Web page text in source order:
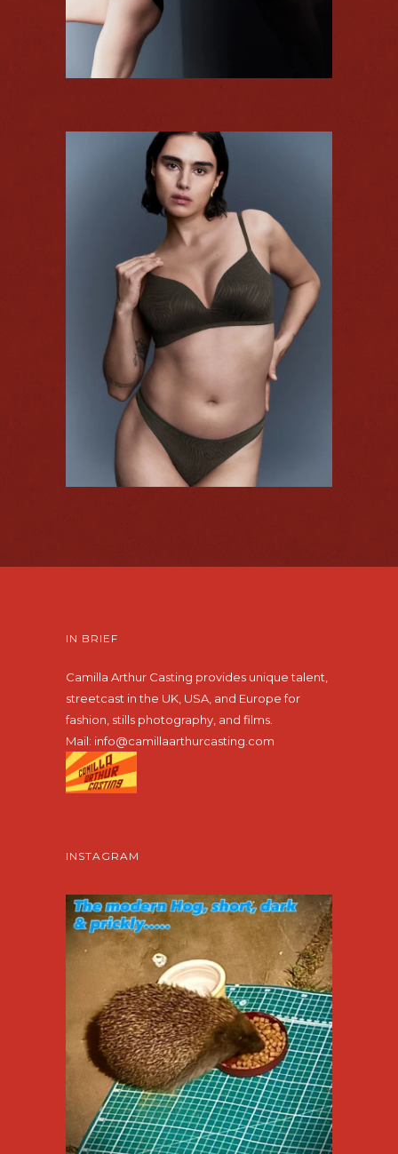
IN BRIEF
Camilla Arthur Casting provides unique talent,
streetcast in the UK, USA, and Europe for
fashion, stills photography, and films.
Mail: info@camillaarthurcasting.com
INSTAGRAM